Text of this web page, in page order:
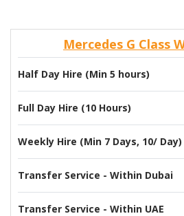
Mercedes G Class
Half Day Hire (Min 5 hours)
Full Day Hire (10 Hours)
Weekly Hire (Min 7 Days, 10/ Day)
Transfer Service - Within Dubai
Transfer Service - Within UAE